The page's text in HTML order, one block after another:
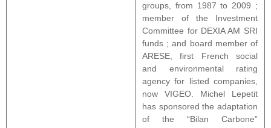
groups, from 1987 to 2009 ;
member of the Investment
Committee for DEXIA AM SRI
funds ; and board member of
ARESE, first French social
and environmental rating
agency for listed companies,
now VIGEO. Michel Lepetit
has sponsored the adaptation
of the “Bilan Carbone”